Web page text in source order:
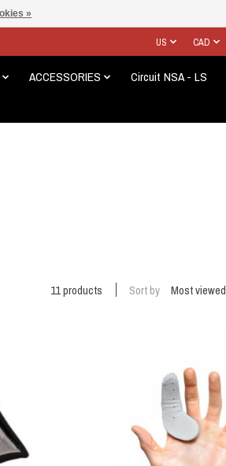
US CAD
ACCESSORIES
Circuit NSA - LS
11 products Sort by Most viewed
»